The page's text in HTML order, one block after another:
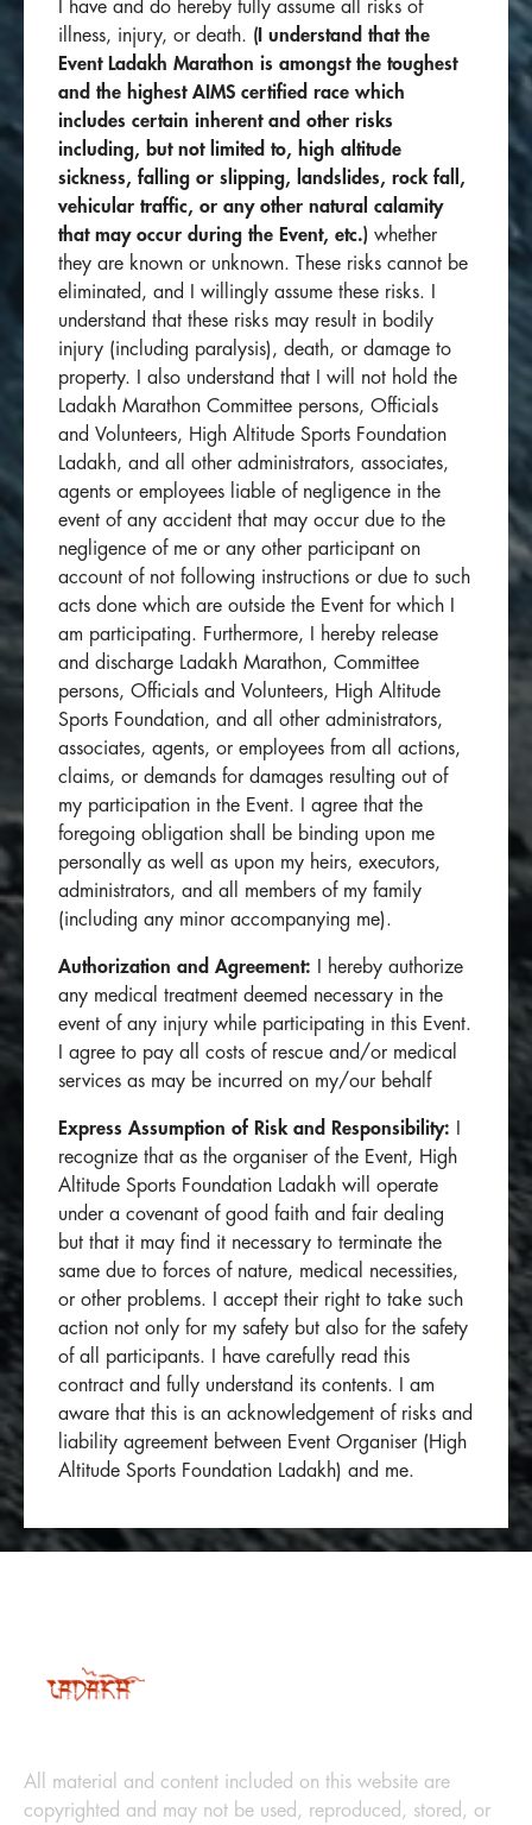
I have and do hereby fully assume all risks of
illness, injury, or death. (I understand that the
Event Ladakh Marathon is amongst the toughest
and the highest AIMS certified race which
includes certain inherent and other risks
including, but not limited to, high altitude
sickness, falling or slipping, landslides, rock fall,
vehicular traffic, or any other natural calamity
that may occur during the Event, etc.) whether
they are known or unknown. These risks cannot be
eliminated, and I willingly assume these risks. I
understand that these risks may result in bodily
injury (including paralysis), death, or damage to
property. I also understand that I will not hold the
Ladakh Marathon Committee persons, Officials
and Volunteers, High Altitude Sports Foundation
Ladakh, and all other administrators, associates,
agents or employees liable of negligence in the
event of any accident that may occur due to the
negligence of me or any other participant on
account of not following instructions or due to such
acts done which are outside the Event for which I
am participating. Furthermore, I hereby release
and discharge Ladakh Marathon, Committee
persons, Officials and Volunteers, High Altitude
Sports Foundation, and all other administrators,
associates, agents, or employees from all actions,
claims, or demands for damages resulting out of
my participation in the Event. I agree that the
foregoing obligation shall be binding upon me
personally as well as upon my heirs, executors,
administrators, and all members of my family
(including any minor accompanying me).
Authorization and Agreement: I hereby authorize
any medical treatment deemed necessary in the
event of any injury while participating in this Event.
I agree to pay all costs of rescue and/or medical
services as may be incurred on my/our behalf
Express Assumption of Risk and Responsibility:
recognize that as the organiser of the Event, High
Altitude Sports Foundation Ladakh will operate
under a covenant of good faith and fair dealing
but that it may find it necessary to terminate the
same due to forces of nature, medical necessities,
or other problems. I accept their right to take such
action not only for my safety but also for the safety
of all participants. I have carefully read this
contract and fully understand its contents. I am
aware that this is an acknowledgement of risks and
liability agreement between Event Organiser (High
Altitude Sports Foundation Ladakh) and me.
All material and content included on this website are
copyrighted and may not be used, reproduced, stored, or